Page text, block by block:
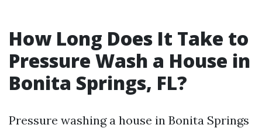
How Long Does It Take to
Pressure Wash a House in
Bonita Springs, FL?
Pressure washing a house in Bonita Springs